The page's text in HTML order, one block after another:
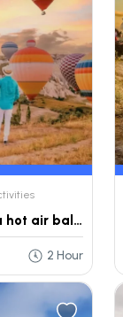
Watching the sunrise in a hot air balloon in Cappadocia.
2 Hour